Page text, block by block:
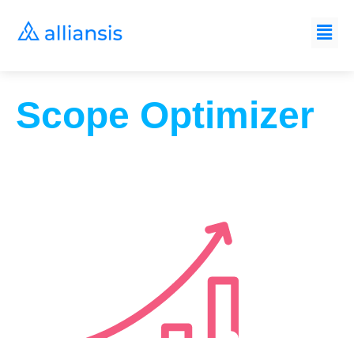
Scope Optimizer